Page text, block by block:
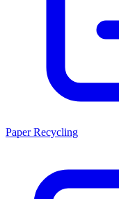
Paper Recycling